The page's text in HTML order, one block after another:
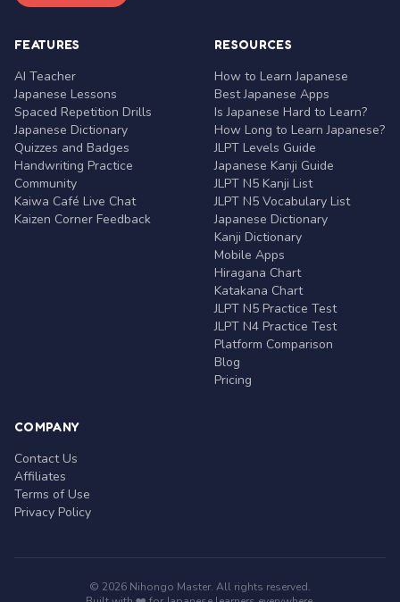
FEATURES
AI Teacher
Japanese Lessons
Spaced Repetition Drills
Japanese Dictionary
Quizzes and Badges
Handwriting Practice
Community
Kaiwa Café Live Chat
Kaizen Corner Feedback
RESOURCES
How to Learn Japanese
Best Japanese Apps
Is Japanese Hard to Learn?
How Long to Learn Japanese?
JLPT Levels Guide
Japanese Kanji Guide
JLPT N5 Kanji List
JLPT N5 Vocabulary List
Japanese Dictionary
Kanji Dictionary
Mobile Apps
Hiragana Chart
Katakana Chart
JLPT N5 Practice Test
JLPT N4 Practice Test
Platform Comparison
Blog
Pricing
COMPANY
Contact Us
Affiliates
Terms of Use
Privacy Policy
© 2026 Nihongo Master. All rights reserved.